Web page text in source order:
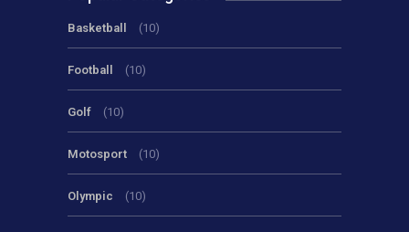
Basketball (10)
Football (10)
Golf (10)
Motosport (10)
Olympic (10)